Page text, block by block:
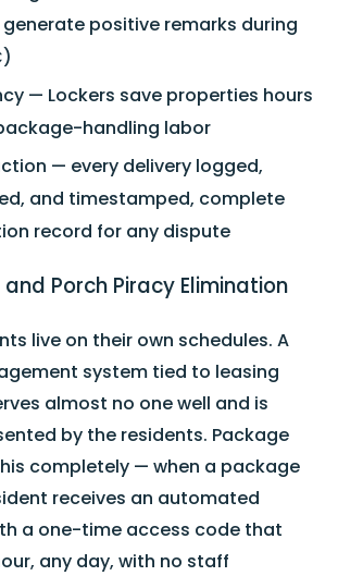
positive remarks during
— Lockers save properties hours
handling labor
— every delivery logged,
and timestamped, complete
record for any dispute
Porch Piracy Elimination
live on their own schedules. A
system tied to leasing
almost no one well and is
by the residents. Package
completely — when a package
receives an automated
a one-time access code that
any day, with no staff